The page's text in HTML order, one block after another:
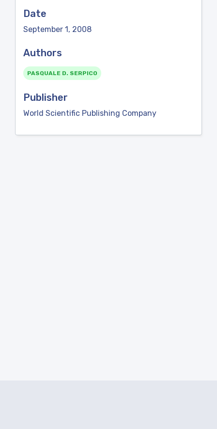
Date
September 1, 2008
Authors
PASQUALE D. SERPICO
Publisher
World Scientific Publishing Company